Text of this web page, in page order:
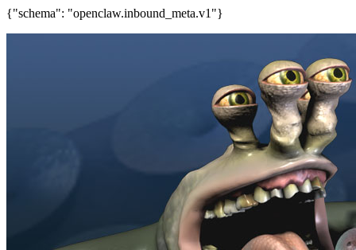
{"schema": "openclaw.inbound_meta.v1"}